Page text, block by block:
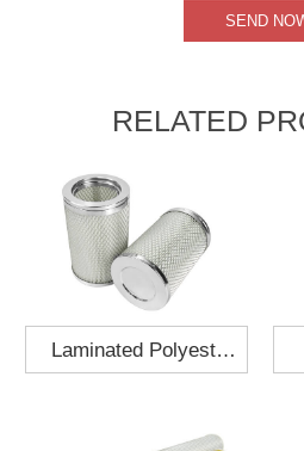
RELATED
Laminated Polyester
Cartridge 130x210